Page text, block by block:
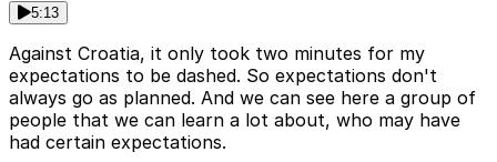
5:13
Against Croatia, it only took two minutes for my
expectations to be dashed. So expectations don't
always go as planned. And we can see here a group of
people that we can learn a lot about, who may have
had certain expectations.